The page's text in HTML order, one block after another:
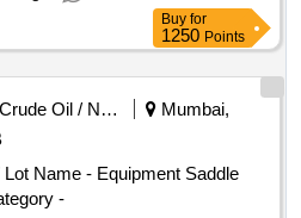
Tolerance (+/-): 5 %age , Item
value variation Permitt ed: Max
Buy for
1250 Points
Crude Oil / Natural Gas / Mineral Fuels
Mumbai,
Name - Equipment Saddle
-